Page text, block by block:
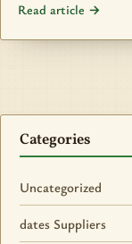
Read article →
Categories
Uncategorized
dates Suppliers